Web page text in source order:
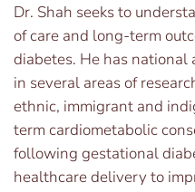
Dr. Shah seeks to
of care and long-term
diabetes. He has
in several areas of
ethnic, immigrant and
term cardiometabolic
following gestational
healthcare delivery to